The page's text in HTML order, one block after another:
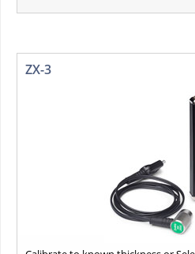
ZX-3